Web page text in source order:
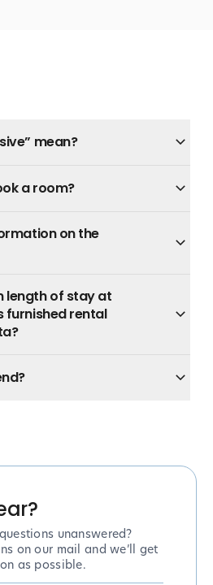
mean?
a room?
on the
length of stay at
furnished rental
unanswered?
on our mail and we’ll get
as possible.